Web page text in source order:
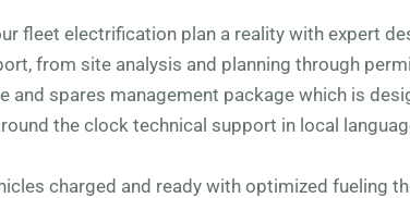
fleet electrification plan a reality with expert
from site analysis and planning through
and spares management package which is
the clock technical support in local
charged and ready with optimized fueling